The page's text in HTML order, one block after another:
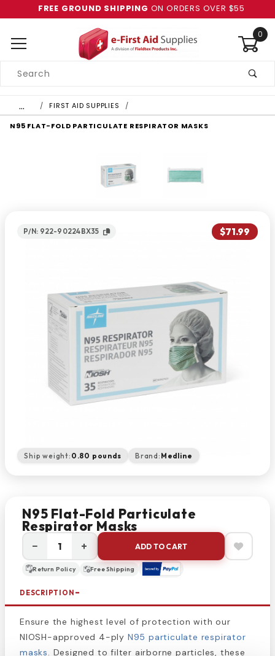
FREE GROUND SHIPPING ON ORDERS OVER $55
0
Search
… FIRST AID SUPPLIES
N95 FLAT-FOLD PARTICULATE RESPIRATOR MASKS
P/N: 922-90224BX35 $71.99
Ship weight: 0.80 pounds Brand: Medline
N95 Flat-Fold Particulate
Respirator Masks
− + ADD TO CART
Return Policy Free Shipping
DESCRIPTION
Ensure the highest level of protection with our
NIOSH-approved 4-ply N95 particulate respirator
masks. Designed to filter airborne particles, these